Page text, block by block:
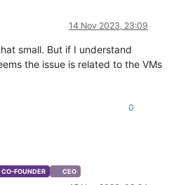
14 Nov 2023, 23:09
small. But if I understand
the issue is related to the VMs
0
CO-FOUNDER CEO